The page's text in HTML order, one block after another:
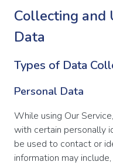
Collecting and
Data
Types of Data
Personal Data
While using Our
with certain personally
be used to contact or
information may